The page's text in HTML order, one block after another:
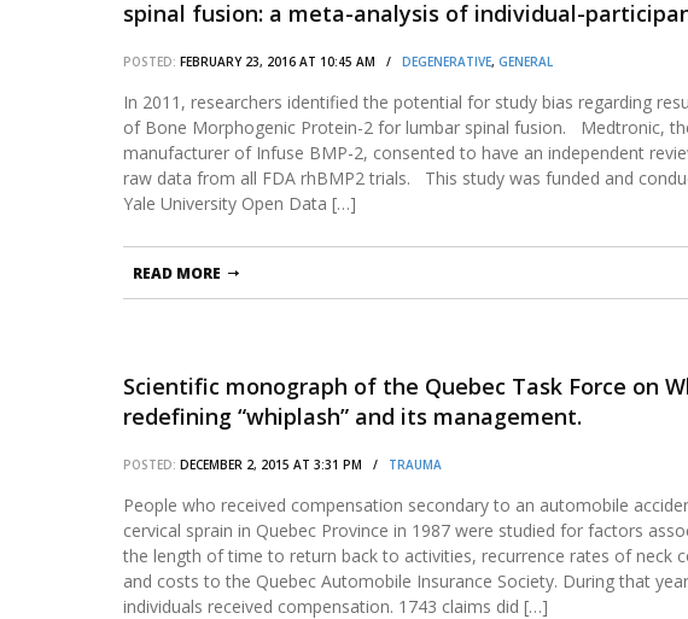
spinal fusion: a meta-analysis of individual-
POSTED: FEBRUARY 23, 2016 AT 10:45 AM / DEGENERATIVE, GENERAL
In 2011, researchers identified the potential for study bias regarding
of Bone Morphogenic Protein-2 for lumbar spinal fusion. Medtronic,
manufacturer of Infuse BMP-2, consented to have an independent
raw data from all FDA rhBMP2 trials. This study was funded and
Yale University Open Data […]
READ MORE
Scientific monograph of the Quebec Task Force on
redefining “whiplash” and its management.
POSTED: DECEMBER 2, 2015 AT 3:31 PM / TRAUMA
People who received compensation secondary to an automobile
cervical sprain in Quebec Province in 1987 were studied for factors
the length of time to return back to activities, recurrence rates of neck
and costs to the Quebec Automobile Insurance Society. During that
individuals received compensation. 1743 claims did […]